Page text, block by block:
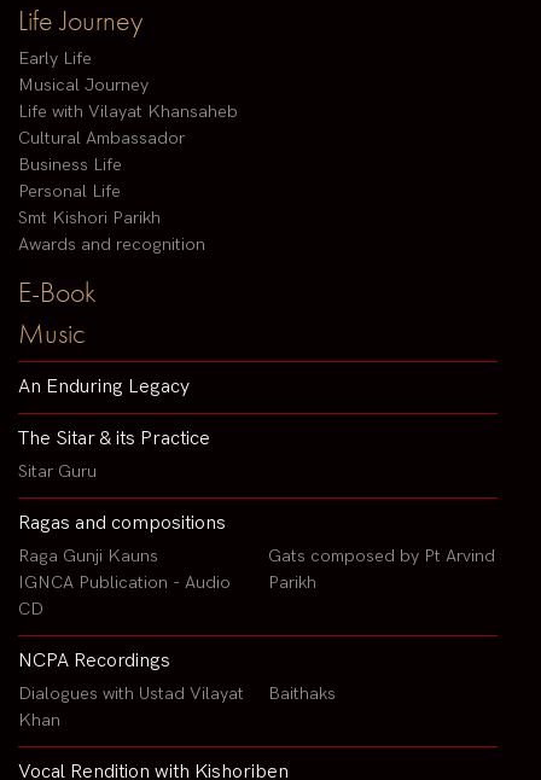
Life Journey
Early Life
Musical Journey
Life with Vilayat Khansaheb
Cultural Ambassador
Business Life
Personal Life
Smt Kishori Parikh
Awards and recognition
E-Book
Music
An Enduring Legacy
The Sitar & its Practice
Sitar Guru
Ragas and compositions
Raga Gunji Kauns
IGNCA Publication - Audio
CD
Gats composed by Pt Arvind
Parikh
NCPA Recordings
Dialogues with Ustad Vilayat
Khan
Baithaks
Vocal Rendition with Kishoriben